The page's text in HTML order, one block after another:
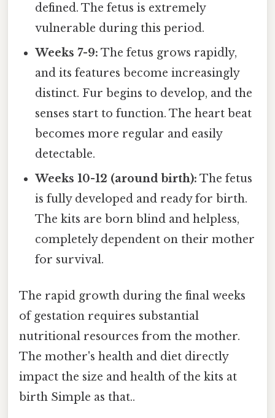
defined. The fetus is extremely
vulnerable during this period.
Weeks 7-9: The fetus grows rapidly,
and its features become increasingly
distinct. Fur begins to develop, and the
senses start to function. The heart beat
becomes more regular and easily
detectable.
Weeks 10-12 (around birth): The fetus
is fully developed and ready for birth.
The kits are born blind and helpless,
completely dependent on their mother
for survival.
The rapid growth during the final weeks
of gestation requires substantial
nutritional resources from the mother.
The mother's health and diet directly
impact the size and health of the kits at
birth Simple as that..